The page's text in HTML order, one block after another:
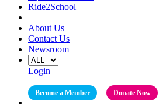
Ride2School
About Us
Contact Us
Newsroom
Login
Become a Member Donate Now